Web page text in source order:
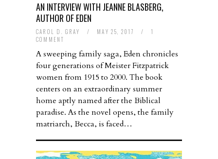
AN INTERVIEW WITH JEANNE BLASBERG,
AUTHOR OF EDEN
CAROL D. GRAY / MAY 25, 2017 /
1
COMMENT
A sweeping family saga, Eden chronicles
four generations of Meister Fitzpatrick
women from 1915 to 2000. The book
centers on an extraordinary summer
home aptly named after the Biblical
paradise. As the novel opens, the family
matriarch, Becca, is faced…